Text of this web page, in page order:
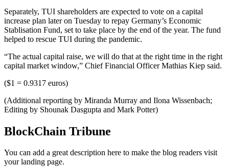
Separately, TUI shareholders are expected to vote on a capital
increase plan later on Tuesday to repay Germany’s Economic
Stablisation Fund, set to take place by the end of the year. The fund
helped to rescue TUI during the pandemic.
“The actual capital raise, we will do that at the right time in the right
capital market window,” Chief Financial Officer Mathias Kiep said.
($1 = 0.9317 euros)
(Additional reporting by Miranda Murray and Ilona Wissenbach;
Editing by Shounak Dasgupta and Mark Potter)
BlockChain Tribune
You can add a great description here to make the blog readers visit
your landing page.